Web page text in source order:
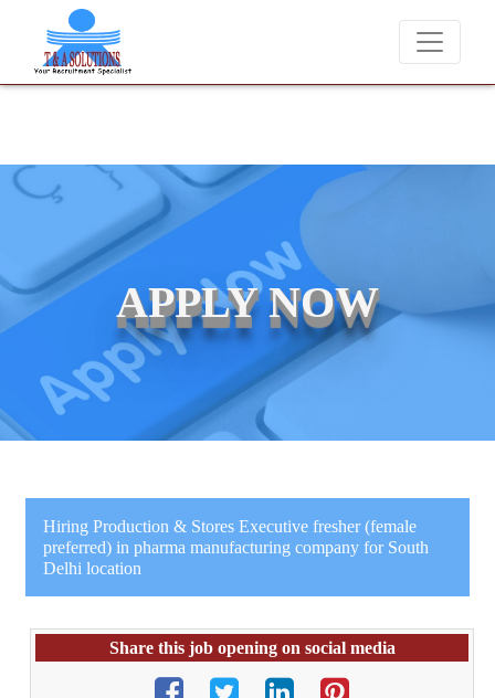
We never charge candidates for job placements at T & A
APPLY NOW
Hiring Production & Stores Executive fresher (female
preferred) in pharma manufacturing company for South
Delhi location
Share this job opening on social media